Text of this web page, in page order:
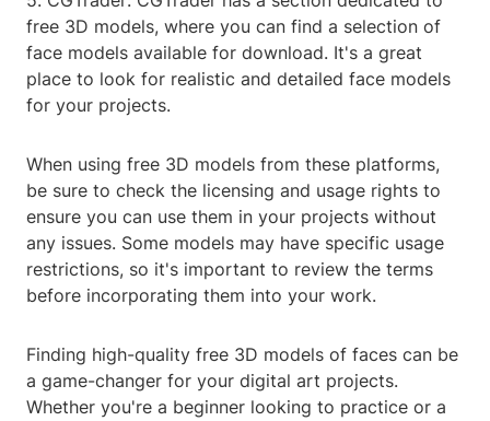
free 3D models, where you can find a selection of
face models available for download. It's a great
place to look for realistic and detailed face models
for your projects.
When using free 3D models from these platforms,
be sure to check the licensing and usage rights to
ensure you can use them in your projects without
any issues. Some models may have specific usage
restrictions, so it's important to review the terms
before incorporating them into your work.
Finding high-quality free 3D models of faces can be
a game-changer for your digital art projects.
Whether you're a beginner looking to practice or a